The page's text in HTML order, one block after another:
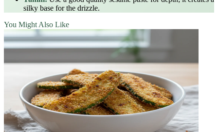
silky base for the drizzle.
You Might Also Like